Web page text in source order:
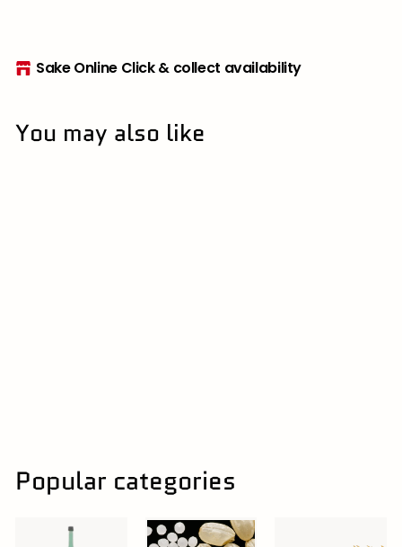
Sake Online Click & collect availability
You may also like
Popular categories